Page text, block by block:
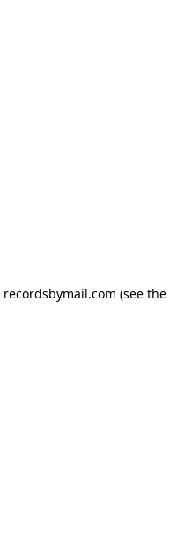
recordsbymail.com (see the